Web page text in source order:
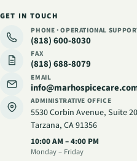
GET IN TOUCH
PHONE · OPERATIONAL
(818) 600-8030
FAX
(818) 688-8079
EMAIL
ADMINISTRATIVE OFFICE
5530 Corbin Avenue, Suite
Tarzana, CA 91356
Administrative hours
10:00 AM – 4:00 PM
Monday – Friday